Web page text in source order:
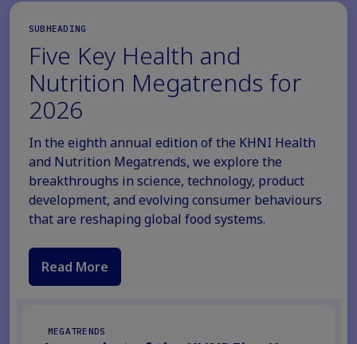
SUBHEADING
Five Key Health and
Nutrition Megatrends for
2026
In the eighth annual edition of the KHNI Health
and Nutrition Megatrends, we explore the
breakthroughs in science, technology, product
development, and evolving consumer behaviours
that are reshaping global food systems.
Read More
MEGATRENDS